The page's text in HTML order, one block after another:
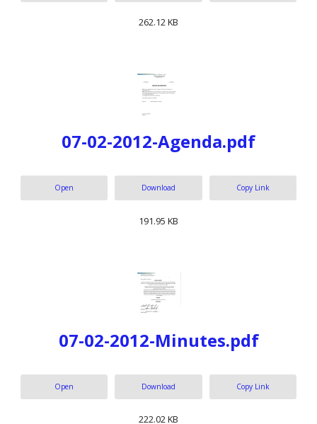
262.12 KB
07-02-2012-Agenda.pdf
Open Download Copy Link
191.95 KB
07-02-2012-Minutes.pdf
Open Download Copy Link
222.02 KB